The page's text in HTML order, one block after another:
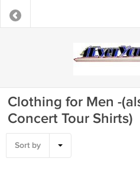
Clothing for Men -
Concert Tour Shirts)
Sort by